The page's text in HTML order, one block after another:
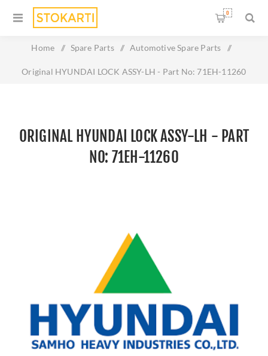
0
Home / Spare Parts / Automotive Spare Parts /
Original HYUNDAI LOCK ASSY-LH - Part No: 71EH-11260
ORIGINAL HYUNDAI LOCK ASSY-LH - PART
NO: 71EH-11260